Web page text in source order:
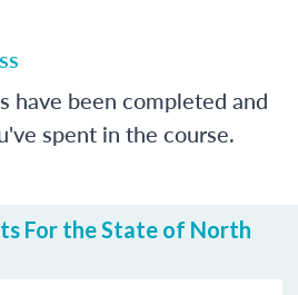
have been completed and
spent in the course.
For the State of North